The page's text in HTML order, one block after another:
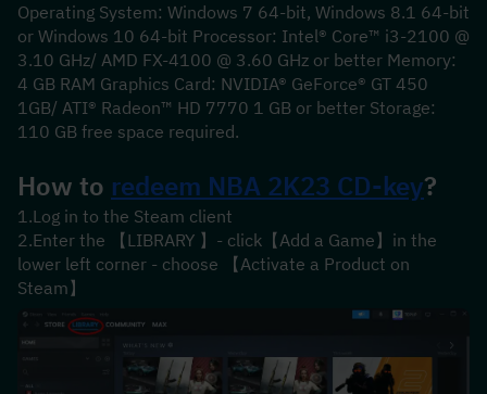
Operating System: Windows 7 64-bit, Windows 8.1 64-bit
or Windows 10 64-bit Processor: Intel® Core™ i3-2100 @
3.10 GHz/ AMD FX-4100 @ 3.60 GHz or better Memory:
4 GB RAM Graphics Card: NVIDIA® GeForce® GT 450
1GB/ ATI® Radeon™ HD 7770 1 GB or better Storage:
110 GB free space required.
How to redeem NBA 2K23 CD-key?
1.Log in to the Steam client
2.Enter the 【LIBRARY 】- click【Add a Game】in the
lower left corner - choose 【Activate a Product on
Steam】